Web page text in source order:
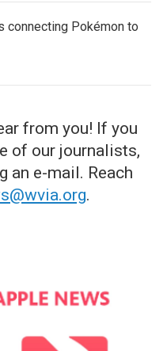
connecting Pokémon to
from you! If you
of our journalists,
an e-mail. Reach
.